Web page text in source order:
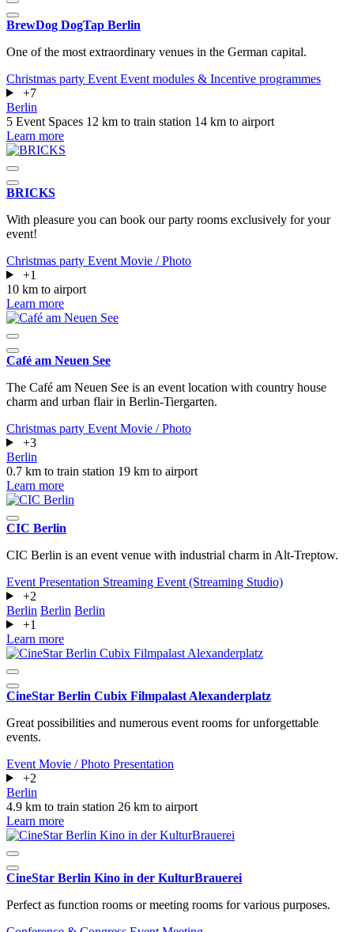
BrewDog DogTap Berlin
One of the most extraordinary venues in the German capital.
Christmas party Event Event modules & Incentive programmes
+7
Berlin
5 Event Spaces 12 km to train station 14 km to airport
Learn more
BRICKS
With pleasure you can book our party rooms exclusively for your
event!
Christmas party Event Movie / Photo
+1
10 km to airport
Learn more
Café am Neuen See
The Café am Neuen See is an event location with country house
charm and urban flair in Berlin-Tiergarten.
Christmas party Event Movie / Photo
+3
Berlin
0.7 km to train station 19 km to airport
Learn more
CIC Berlin
CIC Berlin is an event venue with industrial charm in Alt-Treptow.
Event Presentation Streaming Event (Streaming Studio)
+2
Berlin Berlin Berlin
+1
Learn more
CineStar Berlin Cubix Filmpalast Alexanderplatz
Great possibilities and numerous event rooms for unforgettable
events.
Event Movie / Photo Presentation
+2
Berlin
4.9 km to train station 26 km to airport
Learn more
CineStar Berlin Kino in der KulturBrauerei
Perfect as function rooms or meeting rooms for various purposes.